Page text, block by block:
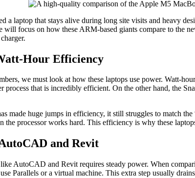
a laptop that stays alive during long site visits and heavy
will focus on how these ARM-based giants compare to
Hour Efficiency
we must look at how these laptops use power. Watt-
process that is incredibly efficient. On the other hand, the
made huge jumps in efficiency, it still struggles to match
the processor works hard. This efficiency is why these
and Revit
AutoCAD and Revit requires steady power. When
Parallels or a virtual machine. This extra step usually